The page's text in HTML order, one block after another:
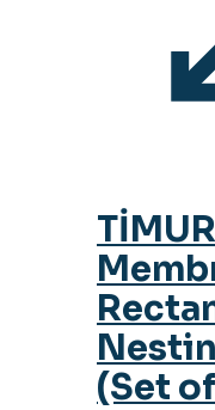
(Set